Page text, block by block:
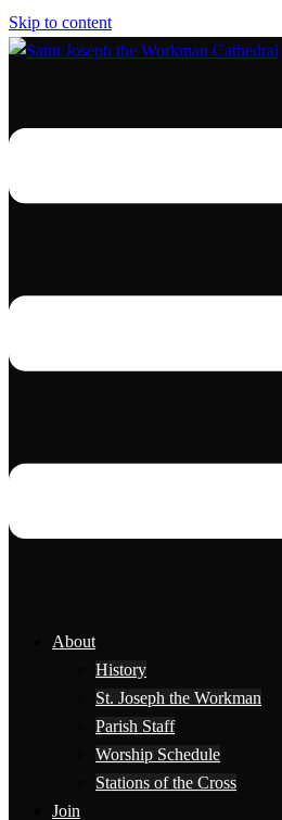
Skip to content
About
History
St. Joseph the Workman
Parish Staff
Worship Schedule
Stations of the Cross
Join